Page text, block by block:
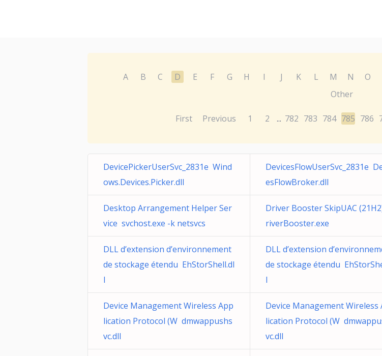
A B C D E F G H I J K L M N O
Other
First Previous 1 2 ... 782 783 784 785 786
DevicePickerUserSvc_2831e Wind
ows.Devices.Picker.dll
DevicesFlowUserSvc_2831e
esFlowBroker.dll
Desktop Arrangement Helper Ser
vice svchost.exe -k netsvcs
Driver Booster SkipUAC
riverBooster.exe
DLL d’extension d’environnement
de stockage étendu EhStorShell.dl
l
DLL d’extension
de stockage étendu
l
Device Management Wireless App
lication Protocol (W dmwappushs
vc.dll
Device Management Wireless
lication Protocol (W
vc.dll